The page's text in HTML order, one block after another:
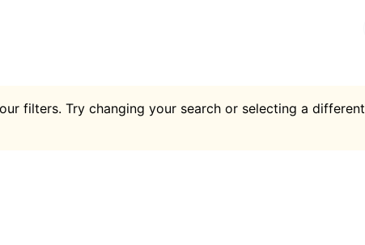
filters. Try changing your search or selecting a different